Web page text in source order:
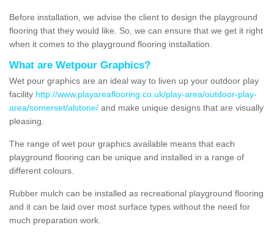
Before installation, we advise the client to design the playground
flooring that they would like. So, we can ensure that we get it right
when it comes to the playground flooring installation.
What are Wetpour Graphics?
Wet pour graphics are an ideal way to liven up your outdoor play
facility http://www.playareaflooring.co.uk/play-area/outdoor-play-
area/somerset/alstone/ and make unique designs that are visually
pleasing.
The range of wet pour graphics available means that each
playground flooring can be unique and installed in a range of
different colours.
Rubber mulch can be installed as recreational playground flooring
and it can be laid over most surface types without the need for
much preparation work.